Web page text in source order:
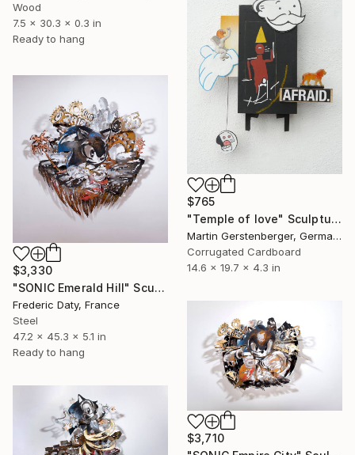
Wood
7.5 x 30.3 x 0.3 in
Ready to hang
$765
"Temple of love" Sculpture
Martin Gerstenberger, Germany
Corrugated Cardboard
14.6 x 19.7 x 4.3 in
$3,330
"SONIC Emerald Hill" Sculpture
Frederic Daty, France
Steel
47.2 x 45.3 x 5.1 in
Ready to hang
$3,710